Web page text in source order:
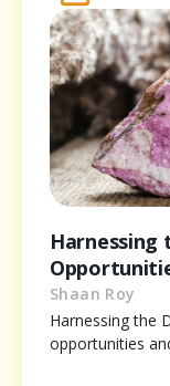
Harnessing
Shaan Roy
Harnessing the
opportunities